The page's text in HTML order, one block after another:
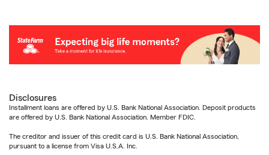
Disclosures
Installment loans are offered by U.S. Bank National Association. Deposit products
are offered by U.S. Bank National Association. Member FDIC.
The creditor and issuer of this credit card is U.S. Bank National Association,
pursuant to a license from Visa U.S.A. Inc.